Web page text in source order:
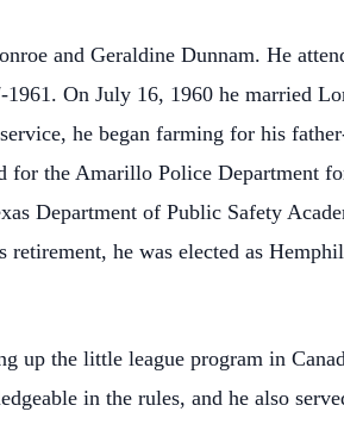
and Geraldine Dunnam. He
On July 16, 1960 he married
he began farming for his
for the Amarillo Police Department
Department of Public Safety
he was elected as
up the little league program in
in the rules, and he also